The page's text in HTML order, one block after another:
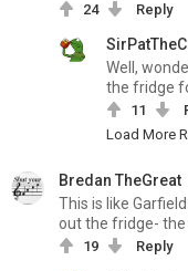
24 Reply
Well,
the fridge
11
Load More
Bredan TheGreat
This is like
out the fridge- the
19 Reply